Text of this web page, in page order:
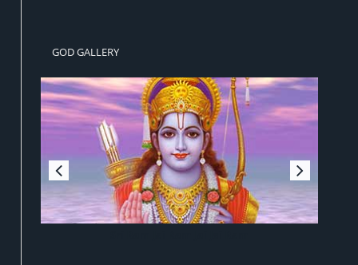
GOD GALLERY